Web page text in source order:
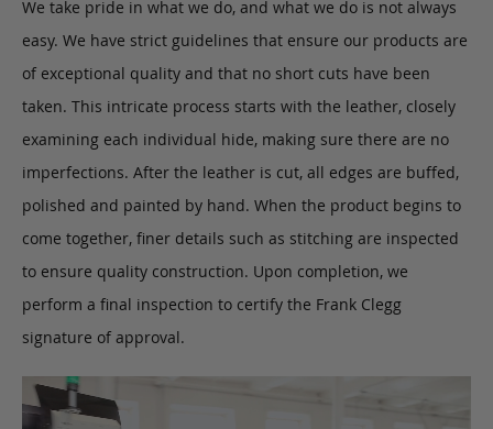
We take pride in what we do, and what we do is not always
easy. We have strict guidelines that ensure our products are
of exceptional quality and that no short cuts have been
taken. This intricate process starts with the leather, closely
examining each individual hide, making sure there are no
imperfections. After the leather is cut, all edges are buffed,
polished and painted by hand. When the product begins to
come together, finer details such as stitching are inspected
to ensure quality construction. Upon completion, we
perform a final inspection to certify the Frank Clegg
signature of approval.